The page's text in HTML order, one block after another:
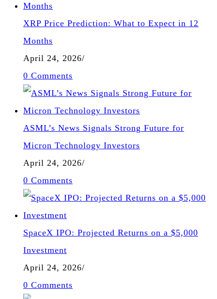
XRP Price Prediction: What to Expect in 12
Months
April 24, 2026/
0 Comments
ASML’s News Signals Strong Future for
Micron Technology Investors
April 24, 2026/
0 Comments
SpaceX IPO: Projected Returns on a $5,000
Investment
April 24, 2026/
0 Comments